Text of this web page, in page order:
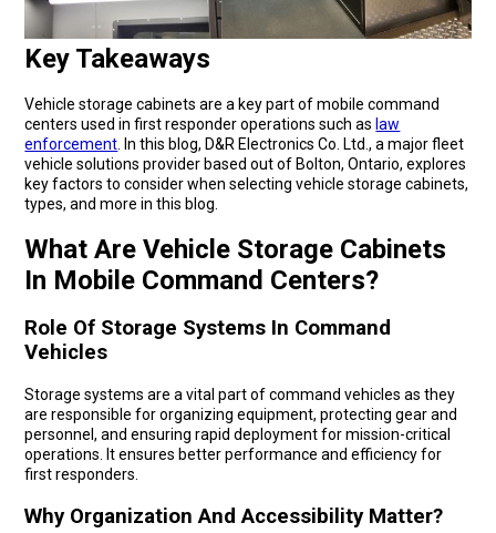
Key Takeaways
Vehicle storage cabinets are a key part of mobile command
centers used in first responder operations such as law
enforcement. In this blog, D&R Electronics Co. Ltd., a major fleet
vehicle solutions provider based out of Bolton, Ontario, explores
key factors to consider when selecting vehicle storage cabinets,
types, and more in this blog.
What Are Vehicle Storage Cabinets
In Mobile Command Centers?
Role Of Storage Systems In Command
Vehicles
Storage systems are a vital part of command vehicles as they
are responsible for organizing equipment, protecting gear and
personnel, and ensuring rapid deployment for mission-critical
operations. It ensures better performance and efficiency for
first responders.
Why Organization And Accessibility Matter?